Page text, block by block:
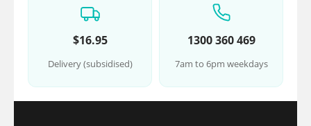
$16.95
Delivery (subsidised)
1300 360 469
7am to 6pm weekdays